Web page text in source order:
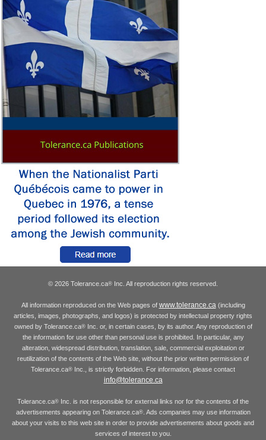
© 2026 Tolerance.ca® Inc. All reproduction rights reserved.
All information reproduced on the Web pages of www.tolerance.ca(including
articles, images, photographs, and logos) is protected by intellectual property rights
owned by Tolerance.ca®Inc. or, in certain cases, by its author. Any reproduction of
the information for use other than personal use is prohibited. In particular, any
alteration, widespread distribution, translation, sale, commercial exploitation or
reutilization of the contents of the Web site, without the prior written permission of
Tolerance.ca® Inc., is strictly forbidden. For information, please contact
info@tolerance.ca
Tolerance.ca® Inc. is not responsible for external links nor for the contents of the
advertisements appearing on Tolerance.ca®. Ads companies may use information
about your visits to this web site in order to provide advertisements about goods and
services of interest to you.